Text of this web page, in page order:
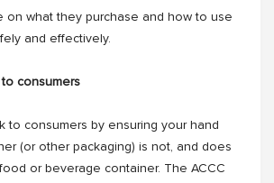
on what they purchase and how to use
and effectively.
to consumers
to consumers by ensuring your hand
(or other packaging) is not, and does
or beverage container. The ACCC